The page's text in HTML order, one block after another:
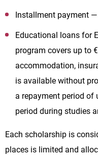
Installment payment
Educational loans for
program covers up to
accommodation,
is available without
a repayment period of
period during studies
Each scholarship is
places is limited and